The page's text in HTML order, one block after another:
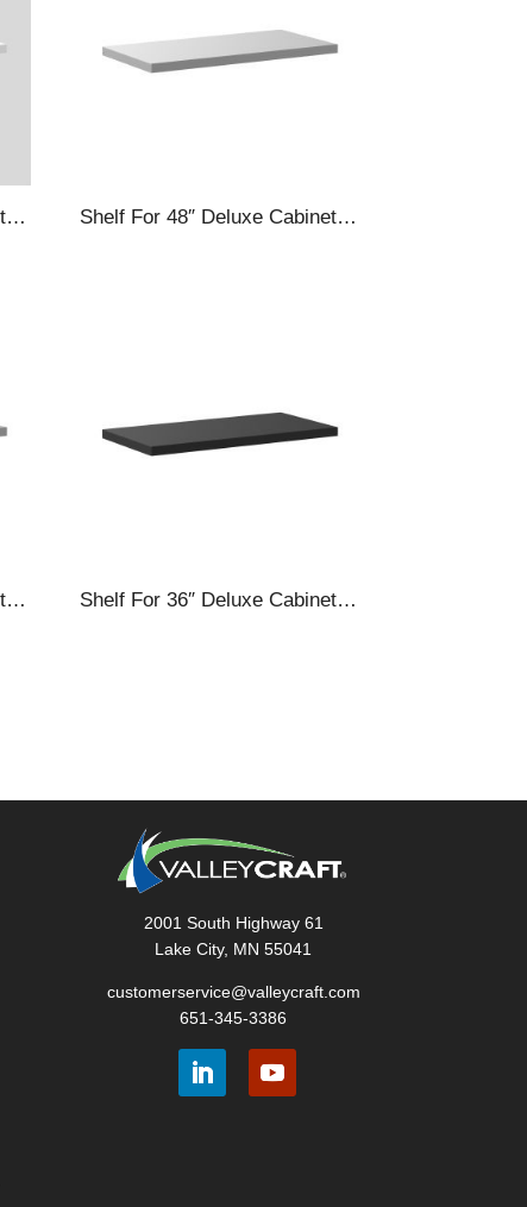
Shelf For 48″ Deluxe Cabinets, White Shelf For 48″ Deluxe Cabinets, Silver
Shelf For 36″ Deluxe Cabinets, Silver Shelf For 36″ Deluxe Cabinets, Black
2001 South Highway 61
Lake City, MN 55041
customerservice@valleycraft.com
651-345-3386